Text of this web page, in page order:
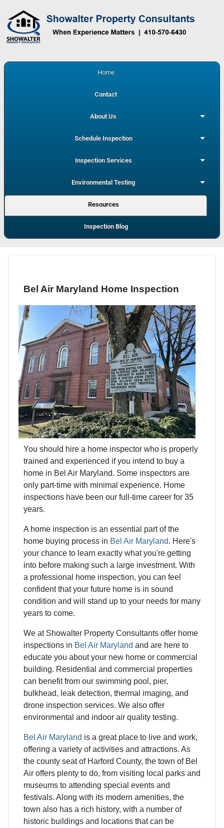
Home
Contact
About Us
Schedule Inspection
Inspection Services
Environmental Testing
Resources
Inspection Blog
Bel Air Maryland Home Inspection
You should hire a home inspector who is properly
trained and experienced if you intend to buy a
home in Bel Air Maryland. Some inspectors are
only part-time with minimal experience. Home
inspections have been our full-time career for 35
years.
A home inspection is an essential part of the
home buying process in Bel Air Maryland. Here's
your chance to learn exactly what you're getting
into before making such a large investment. With
a professional home inspection, you can feel
confident that your future home is in sound
condition and will stand up to your needs for many
years to come.
We at Showalter Property Consultants offer home
inspections in Bel Air Maryland and are here to
educate you about your new home or commercial
building. Residential and commercial properties
can benefit from our swimming pool, pier,
bulkhead, leak detection, thermal imaging, and
drone inspection services. We also offer
environmental and indoor air quality testing.
Bel Air Maryland is a great place to live and work,
offering a variety of activities and attractions. As
the county seat of Harford County, the town of Bel
Air offers plenty to do, from visiting local parks and
museums to attending special events and
festivals. Along with its modern amenities, the
town also has a rich history, with a number of
historic buildings and locations that can be